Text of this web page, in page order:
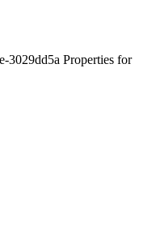
3029dd5a Properties for